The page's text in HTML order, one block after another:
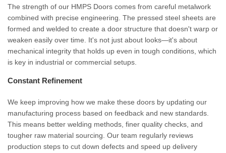
The strength of our HMPS Doors comes from careful metalwork
combined with precise engineering. The pressed steel sheets are
formed and welded to create a door structure that doesn't warp or
weaken easily over time. It's not just about looks—it's about
mechanical integrity that holds up even in tough conditions, which
is key in industrial or commercial setups.
Constant Refinement
We keep improving how we make these doors by updating our
manufacturing process based on feedback and new standards.
This means better welding methods, finer quality checks, and
tougher raw material sourcing. Our team regularly reviews
production steps to cut down defects and speed up delivery